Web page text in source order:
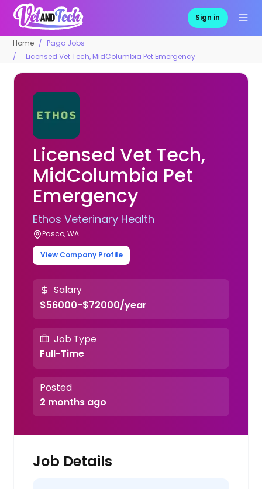
Sign in
Home
Pago Jobs
Licensed Vet Tech, MidColumbia Pet Emergency
Licensed Vet Tech,
MidColumbia Pet
Emergency
Ethos Veterinary Health
Pasco, WA
View Company Profile
Salary
$56000-$72000/year
Job Type
Full-Time
Posted
2 months ago
Job Details